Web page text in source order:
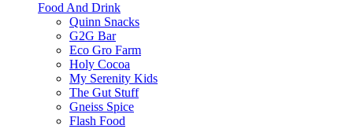
Food And Drink
Quinn Snacks
G2G Bar
Eco Gro Farm
Holy Cocoa
My Serenity Kids
The Gut Stuff
Gneiss Spice
Flash Food